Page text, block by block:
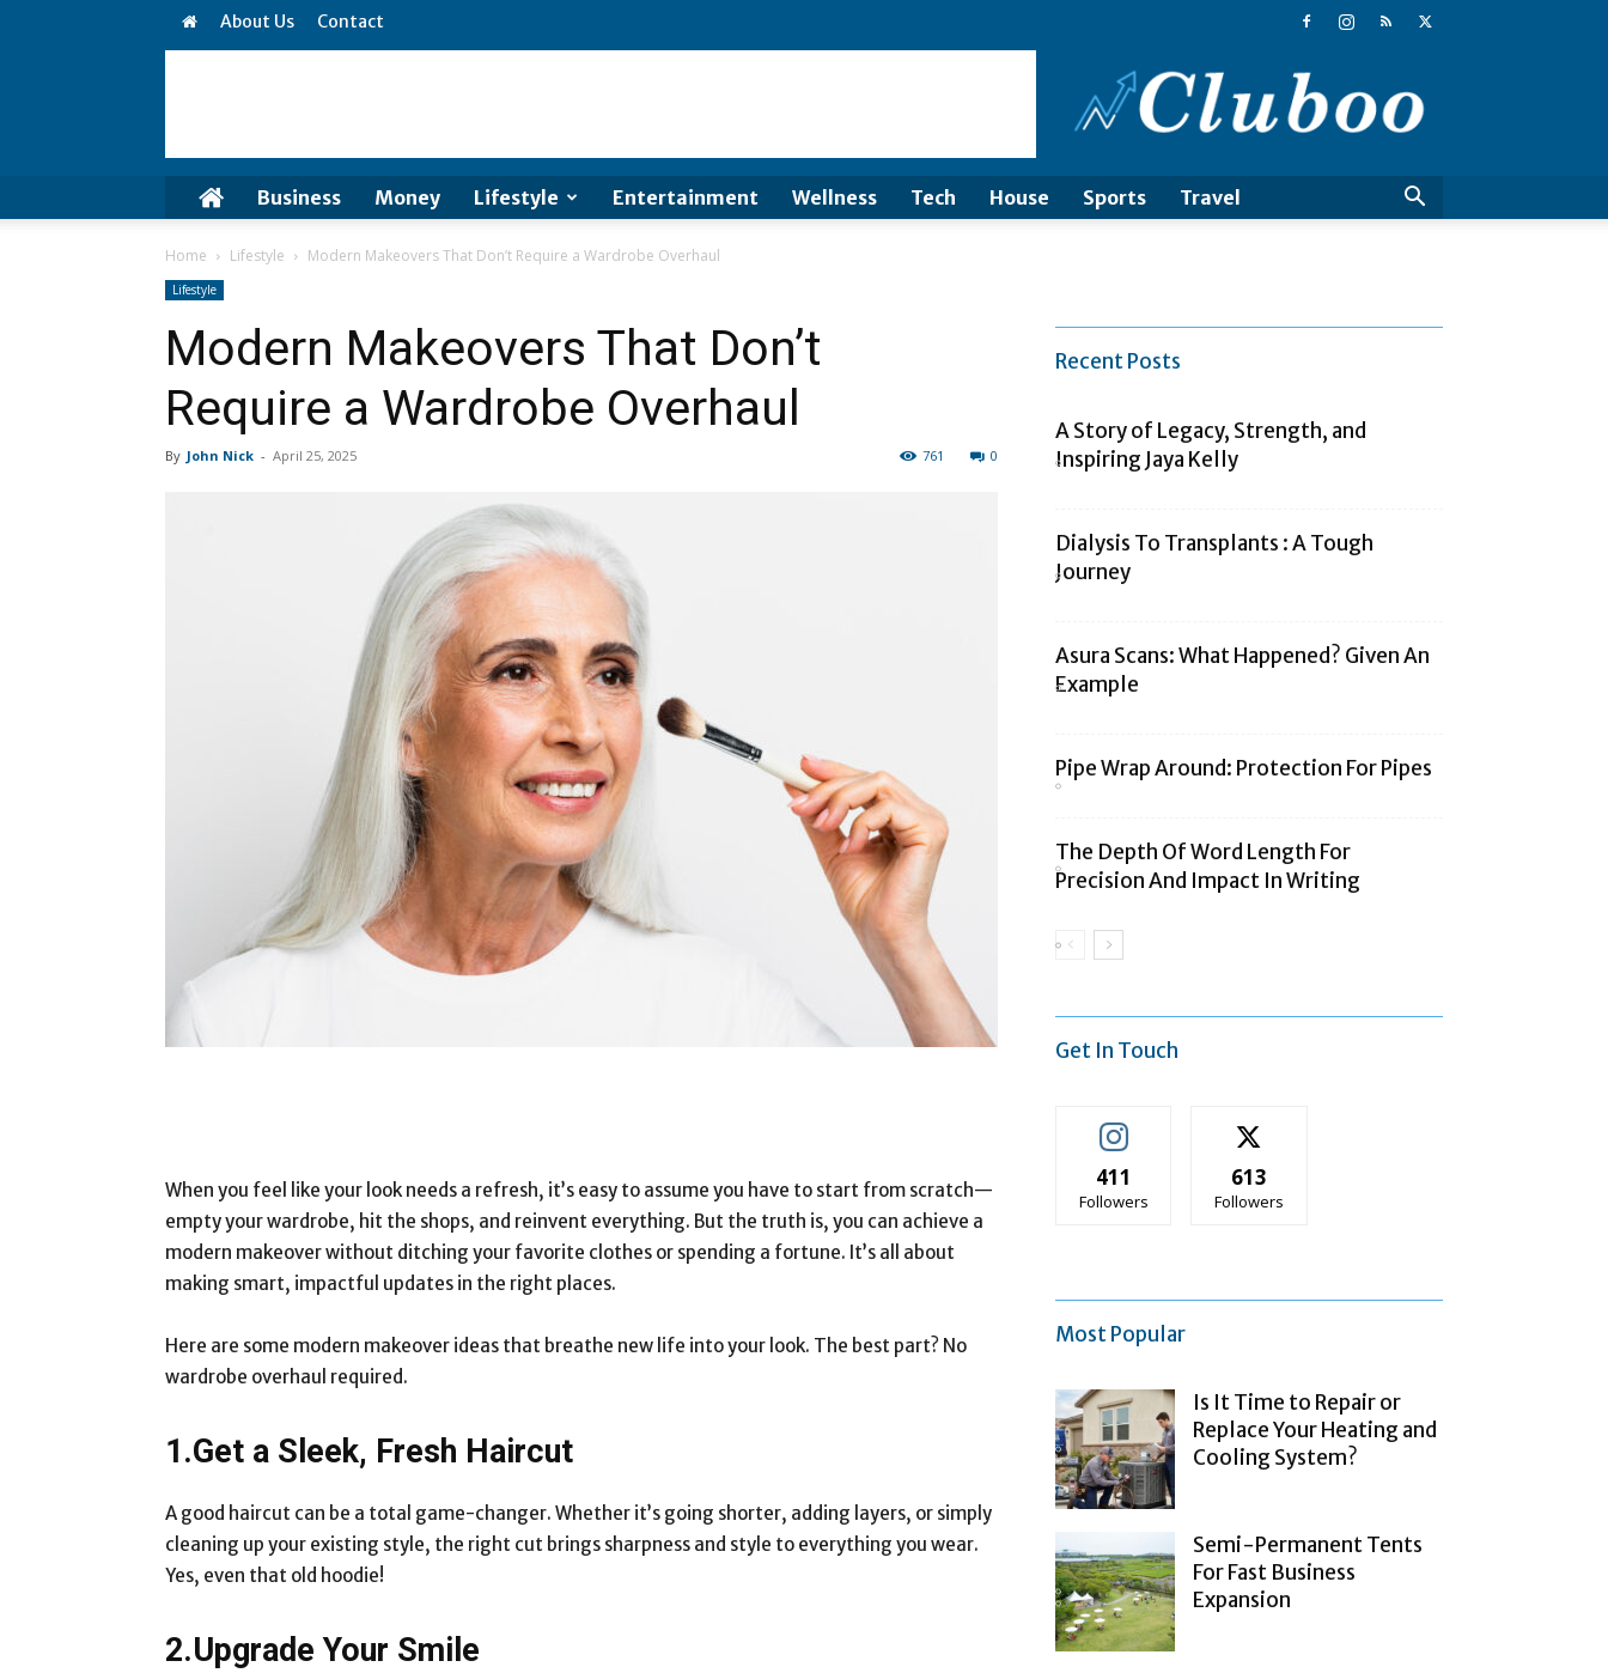
About Us Contact
Business Money Lifestyle Entertainment Wellness Tech House Sports Travel
Home Lifestyle Modern Makeovers That Don’t Require a Wardrobe Overhaul
Lifestyle
Modern Makeovers That Don’t
Require a Wardrobe Overhaul
By John Nick - April 25, 2025 0
761
When you feel like your look needs a refresh, it’s easy to assume you have to start from scratch—
empty your wardrobe, hit the shops, and reinvent everything. But the truth is, you can achieve a
modern makeover without ditching your favorite clothes or spending a fortune. It’s all about
making smart, impactful updates in the right places.
Here are some modern makeover ideas that breathe new life into your look. The best part? No
wardrobe overhaul required.
1.Get a Sleek, Fresh Haircut
A good haircut can be a total game-changer. Whether it’s going shorter, adding layers, or simply
cleaning up your existing style, the right cut brings sharpness and style to everything you wear.
Yes, even that old hoodie!
2.Upgrade Your Smile
Recent Posts
A Story of Legacy, Strength, and
Inspiring Jaya Kelly
Dialysis To Transplants : A Tough
Journey
Asura Scans: What Happened? Given An
Example
Pipe Wrap Around: Protection For Pipes
The Depth Of Word Length For
Precision And Impact In Writing
Get In Touch
411
Followers
613
Followers
Most Popular
Is It Time to Repair or
Replace Your Heating and
Cooling System?
Semi-Permanent Tents
For Fast Business
Expansion